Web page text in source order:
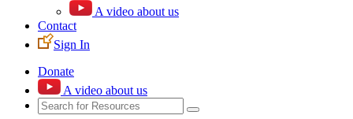
A video about us
Contact
Sign In
Donate
A video about us